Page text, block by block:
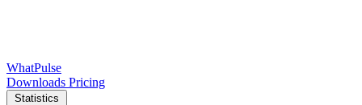
WhatPulse
Downloads Pricing
Statistics